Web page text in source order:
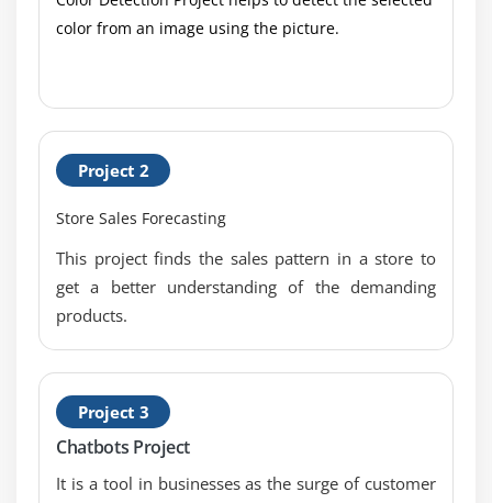
2. Specify and Model Requirements
4. Validate Requirements
5. Define Requirements Architecture
7. Analyze Potential Value and Recommend
Solution
9. Key Takeaways
10. Case Study
11. Case Study Exercise
Module 8: Solution Evaluation
color from an image using the picture.
Project 2
Store Sales Forecasting
This project finds the sales pattern in a store to
get a better understanding of the demanding
products.
Project 3
Chatbots Project
It is a tool in businesses as the surge of customer